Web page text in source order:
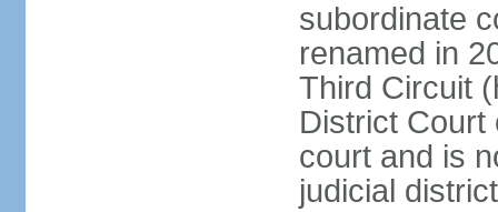
subordinate
renamed in
Third Circuit
District Court
court and is
judicial